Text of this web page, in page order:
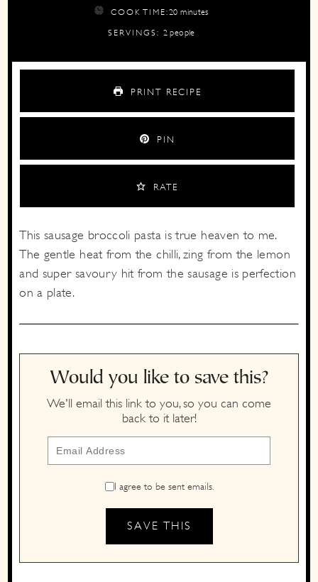
COOK TIME:20minutes
minutes
SERVINGS: 2 people
PRINT RECIPE
PIN
RATE
This sausage broccoli pasta is true heaven to me.
The gentle heat from the chilli, zing from the lemon
and super savoury hit from the sausage is perfection
on a plate.
Would you like to save this?
We'll email this link to you, so you can come
back to it later!
I agree to be sent emails.